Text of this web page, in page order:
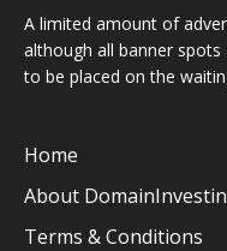
A limited amount of
although all banner
to be placed on the
Home
About
Terms & Conditions